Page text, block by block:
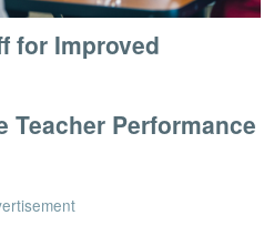
for Improved
Teacher Performance